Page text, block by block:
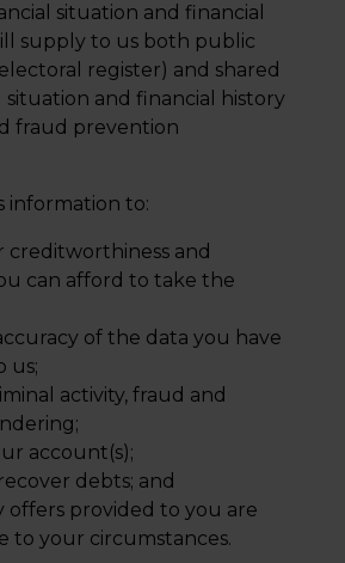
situation and financial
supply to us both public
register) and shared
situation and financial history
fraud prevention
information to:
creditworthiness and
can afford to take the
of the data you have
us;
activity, fraud and
account(s);
debts; and
offers provided to you are
to your circumstances.